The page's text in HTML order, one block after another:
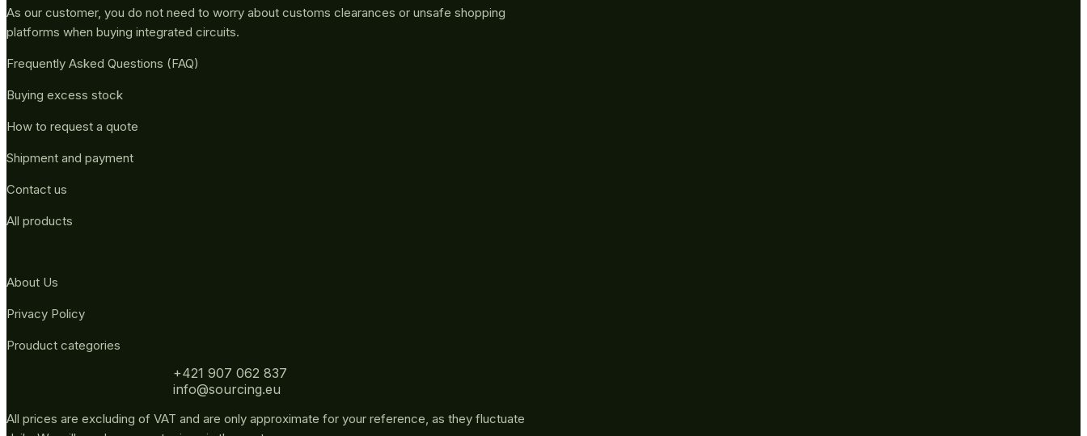
As our customer, you do not need to worry about customs clearances or unsafe shopping
platforms when buying integrated circuits.
Frequently Asked Questions (FAQ)
Buying excess stock
How to request a quote
Shipment and payment
Contact us
All products
About Us
Privacy Policy
Prouduct categories
+421 907 062 837
info@sourcing.eu
All prices are excluding of VAT and are only approximate for your reference, as they fluctuate